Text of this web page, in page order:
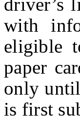
with
eligible
paper
only
is first